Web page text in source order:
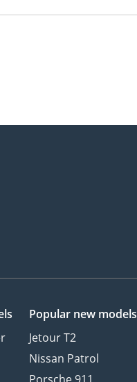
Popular new models
Jetour T2
Nissan Patrol
Porsche 911